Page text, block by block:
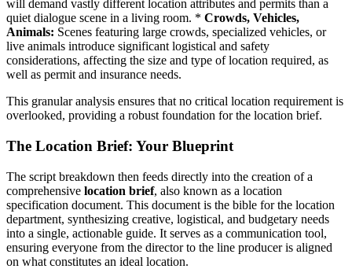
will demand vastly different location attributes and permits than a
quiet dialogue scene in a living room. * Crowds, Vehicles,
Animals: Scenes featuring large crowds, specialized vehicles, or
live animals introduce significant logistical and safety
considerations, affecting the size and type of location required, as
well as permit and insurance needs.
This granular analysis ensures that no critical location requirement is
overlooked, providing a robust foundation for the location brief.
The Location Brief: Your Blueprint
The script breakdown then feeds directly into the creation of a
comprehensive location brief, also known as a location
specification document. This document is the bible for the location
department, synthesizing creative, logistical, and budgetary needs
into a single, actionable guide. It serves as a communication tool,
ensuring everyone from the director to the line producer is aligned
on what constitutes an ideal location.